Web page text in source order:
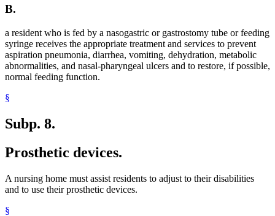
B.
a resident who is fed by a nasogastric or gastrostomy tube or feeding
syringe receives the appropriate treatment and services to prevent
aspiration pneumonia, diarrhea, vomiting, dehydration, metabolic
abnormalities, and nasal-pharyngeal ulcers and to restore, if possible,
normal feeding function.
§
Subp. 8.
Prosthetic devices.
A nursing home must assist residents to adjust to their disabilities
and to use their prosthetic devices.
§